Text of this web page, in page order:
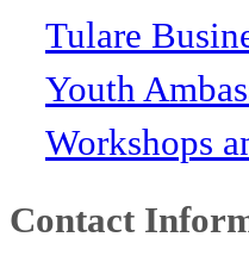
Tulare
Youth
Workshops
Contact